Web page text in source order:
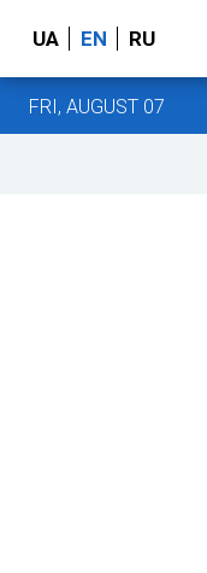
UA EN RU
FRI, AUGUST 07